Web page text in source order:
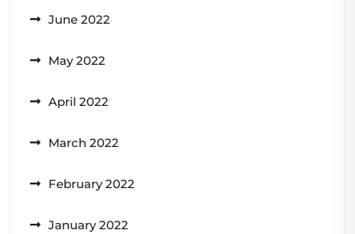
June 2022
May 2022
April 2022
March 2022
February 2022
January 2022